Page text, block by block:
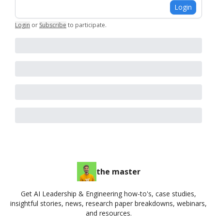
Login
Login or Subscribe to participate.
the master
Get AI Leadership & Engineering how-to's, case studies,
insightful stories, news, research paper breakdowns, webinars,
and resources.